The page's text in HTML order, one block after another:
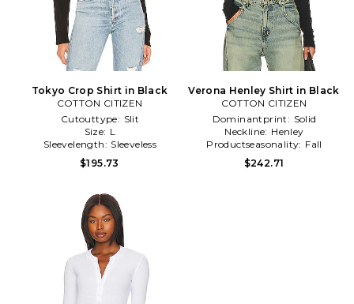
Tokyo Crop Shirt in Black
COTTON CITIZEN
Cutouttype: Slit
Size: L
Sleevelength: Sleeveless
$195.73
Verona Henley Shirt in Black
COTTON CITIZEN
Dominantprint: Solid
Neckline: Henley
Productseasonality: Fall
$242.71